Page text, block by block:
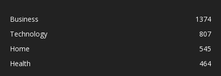
Business
1374
Technology
807
Home
545
Health
464